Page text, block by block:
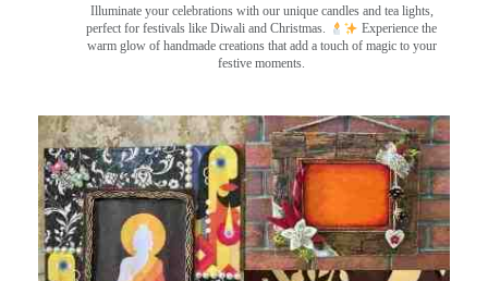
Illuminate your celebrations with our unique candles and tea lights,
perfect for festivals like Diwali and Christmas.
Experience the
warm glow of handmade creations that add a touch of magic to your
festive moments.